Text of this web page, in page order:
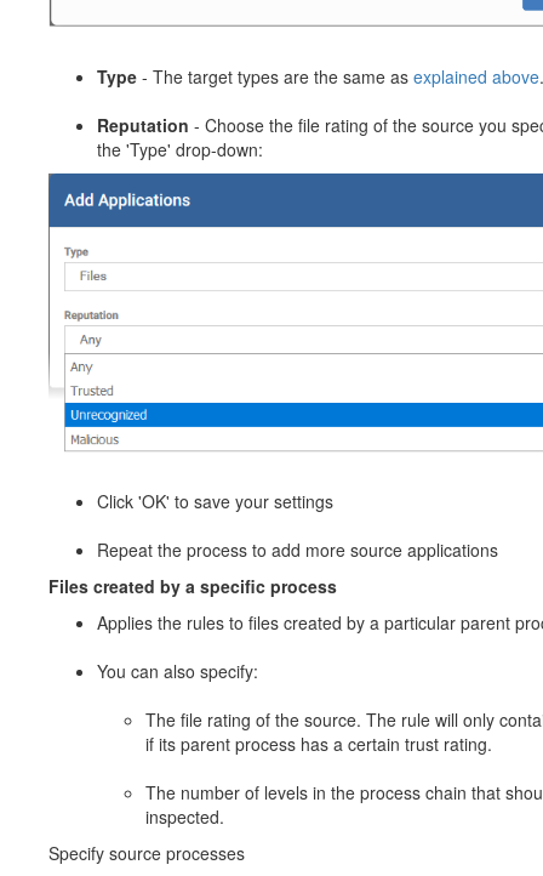
Type - The target types are the same as explained above.
Reputation - Choose the file rating of the source you
the 'Type' drop-down:
Click 'OK' to save your settings
Repeat the process to add more source applications
Files created by a specific process
Applies the rules to files created by a particular parent
You can also specify:
The file rating of the source. The rule will only
if its parent process has a certain trust rating.
The number of levels in the process chain that
inspected.
Specify source processes